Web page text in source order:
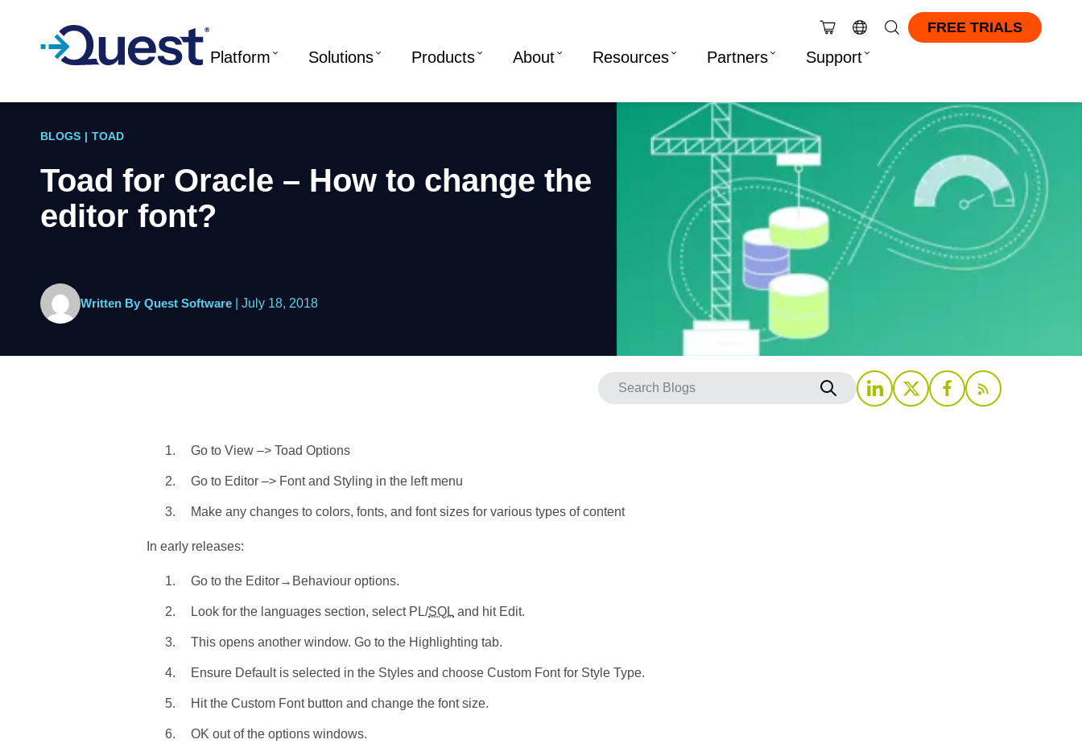
FREE TRIALS
Platform Solutions Products About Resources Partners Support
BLOGS | TOAD
Toad for Oracle – How to change the
editor font?
Written By Quest Software July 18, 2018
Go to View –> Toad Options
Go to Editor –> Font and Styling in the left menu
Make any changes to colors, fonts, and font sizes for various types of content
In early releases:
Go to the Editor→Behaviour options.
Look for the languages section, select PL/SQL and hit Edit.
This opens another window. Go to the Highlighting tab.
Ensure Default is selected in the Styles and choose Custom Font for Style Type.
Hit the Custom Font button and change the font size.
OK out of the options windows.